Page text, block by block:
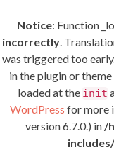
Notice: Function
incorrectly.
was triggered too
in the plugin or
loaded at the init
WordPress for more
version 6.7.0.) in /